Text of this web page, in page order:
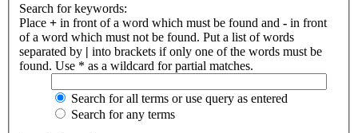
Search for keywords:
Place + in front of a word which must be found and - in front
of a word which must not be found. Put a list of words
separated by | into brackets if only one of the words must be
found. Use * as a wildcard for partial matches.
Search for all terms or use query as entered
Search for any terms